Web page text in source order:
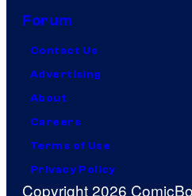
Forum
Contact Us
Advertising
About
Careers
Terms of Use
Privacy Policy
Copyright 2026